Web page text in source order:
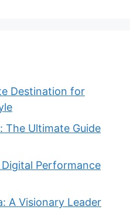
Destination for
The Ultimate Guide
Performance
A Visionary Leader